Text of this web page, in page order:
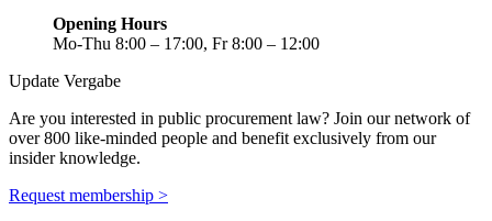
Opening Hours
Mo-Thu 8:00 – 17:00, Fr 8:00 – 12:00
Update Vergabe
Are you interested in public procurement law? Join our network of
over 800 like-minded people and benefit exclusively from our
insider knowledge.
Request membership >